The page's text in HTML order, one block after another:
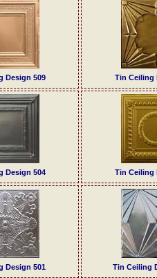
Design 509 Tin Ceiling
Design 504 Tin Ceiling
Design 501 Tin Ceiling